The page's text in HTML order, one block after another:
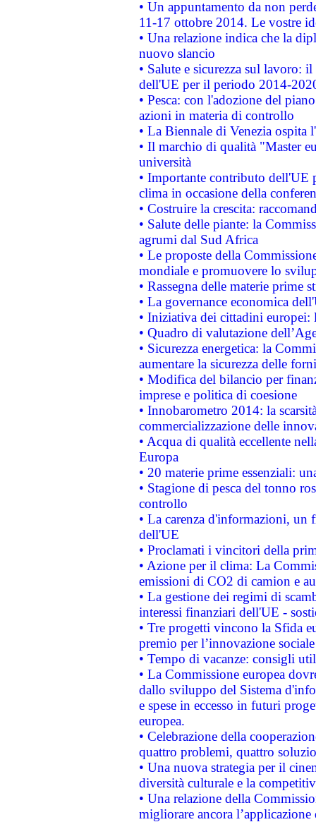
• Un appuntamento da non
11-17 ottobre 2014. Le vostre
• Una relazione indica che la
nuovo slancio
• Salute e sicurezza sul lavoro:
dell'UE per il periodo 2014-
• Pesca: con l'adozione del
azioni in materia di controllo
• La Biennale di Venezia ospita
• Il marchio di qualità "Master
università
• Importante contributo dell'UE
clima in occasione della
• Costruire la crescita:
• Salute delle piante: la
agrumi dal Sud Africa
• Le proposte della
mondiale e promuovere lo
• Rassegna delle materie prime
• La governance economica
• Iniziativa dei cittadini
• Quadro di valutazione
• Sicurezza energetica: la
aumentare la sicurezza delle
• Modifica del bilancio per
imprese e politica di coesione
• Innobarometro 2014: la
commercializzazione delle
• Acqua di qualità eccellente
Europa
• 20 materie prime essenziali:
• Stagione di pesca del tonno
controllo
• La carenza d'informazioni, un
dell'UE
• Proclamati i vincitori della
• Azione per il clima: La
emissioni di CO2 di camion e
• La gestione dei regimi di
interessi finanziari dell'UE -
• Tre progetti vincono la Sfida
premio per l’innovazione sociale
• Tempo di vacanze: consigli
• La Commissione europea
dallo sviluppo del Sistema
e spese in eccesso in futuri
europea.
• Celebrazione della
quattro problemi, quattro
• Una nuova strategia per il
diversità culturale e la
• Una relazione della
migliorare ancora